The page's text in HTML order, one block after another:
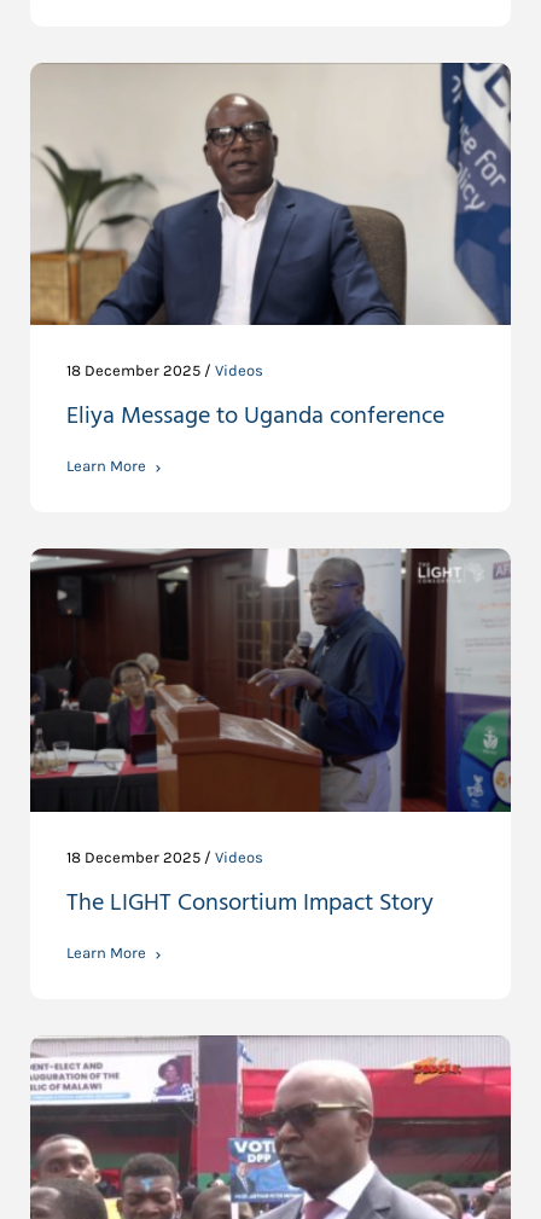
18 December 2025 / Videos
Eliya Message to Uganda conference
Learn More
18 December 2025 / Videos
The LIGHT Consortium Impact Story
Learn More